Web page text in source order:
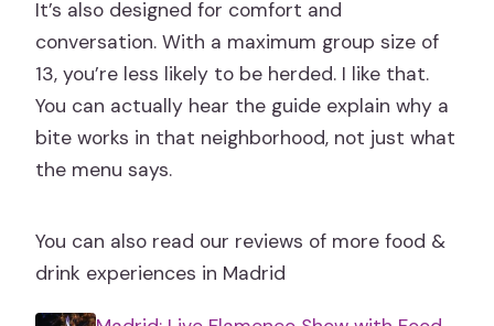
It’s also designed for comfort and
conversation. With a maximum group size of
13, you’re less likely to be herded. I like that.
You can actually hear the guide explain why a
bite works in that neighborhood, not just what
the menu says.
You can also read our reviews of more food &
drink experiences in Madrid